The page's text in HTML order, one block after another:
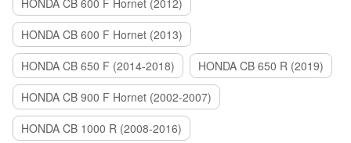
HONDA CB 600 F Hornet (2012)
HONDA CB 600 F Hornet (2013)
HONDA CB 650 F (2014-2018)
HONDA CB 650 R (2019)
HONDA CB 900 F Hornet (2002-2007)
HONDA CB 1000 R (2008-2016)